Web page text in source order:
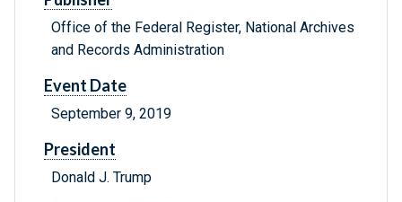
Office of the Federal Register, National Archives
and Records Administration
Event Date
September 9, 2019
President
Donald J. Trump